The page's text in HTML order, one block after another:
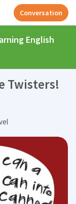
Conversation
English
Twisters!